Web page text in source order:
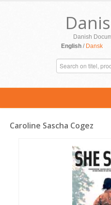
Danish
English / Dansk
Caroline Sascha Cogez